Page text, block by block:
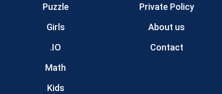
Puzzle
Girls
.IO
Math
Kids
Private Policy
About us
Contact